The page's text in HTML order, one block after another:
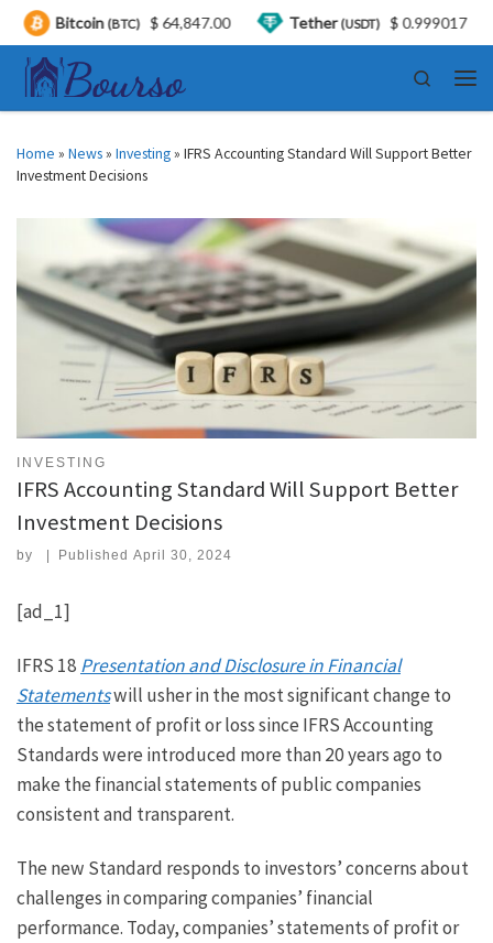
Skip to content
Search
Home » News» Investing» IFRS Accounting Standard Will Support Better
Investment Decisions
INVESTING
IFRS Accounting Standard Will Support Better
Investment Decisions
by PublishedApril 30, 2024
[ad_1]
IFRS 18 Presentation and Disclosure in Financial
Statementswill usher in the most significant change to
the statement of profit or loss since IFRS Accounting
Standards were introduced more than 20 years ago to
make the financial statements of public companies
consistent and transparent.
The new Standard responds to investors’ concerns about
challenges in comparing companies’ financial
performance. Today, companies’ statements of profit or
(BTC) $ 64,847.00 Tether (USDT) $ 0.999017 USDC